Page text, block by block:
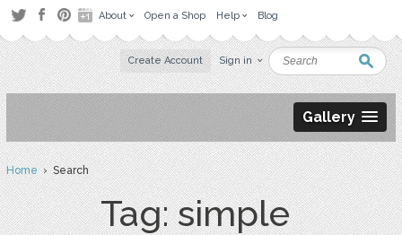
About Open a Shop Help Blog
Create Account Sign in
Gallery
Home› Search
Tag: simple